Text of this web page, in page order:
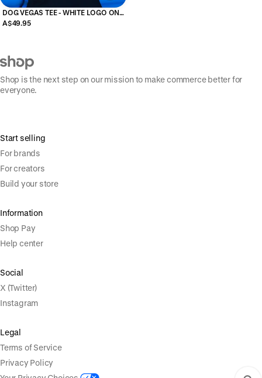
DOG VEGAS TEE - WHITE LOGO ON
BLACK
A$49.95
Shop is the next step on our mission to make commerce better for
everyone.
Start selling
For brands
For creators
Build your store
Information
Shop Pay
Help center
Social
X (Twitter)
Instagram
Legal
Terms of Service
Privacy Policy